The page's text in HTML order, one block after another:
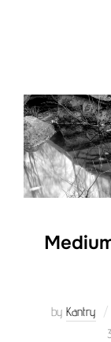
by Kantry